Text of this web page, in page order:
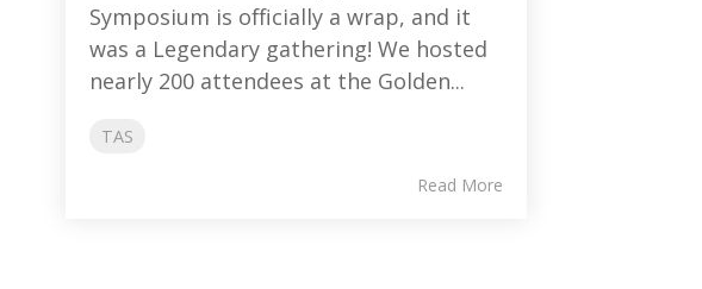
Symposium is officially a wrap, and it
was a Legendary gathering! We hosted
nearly 200 attendees at the Golden...
TAS
Read More